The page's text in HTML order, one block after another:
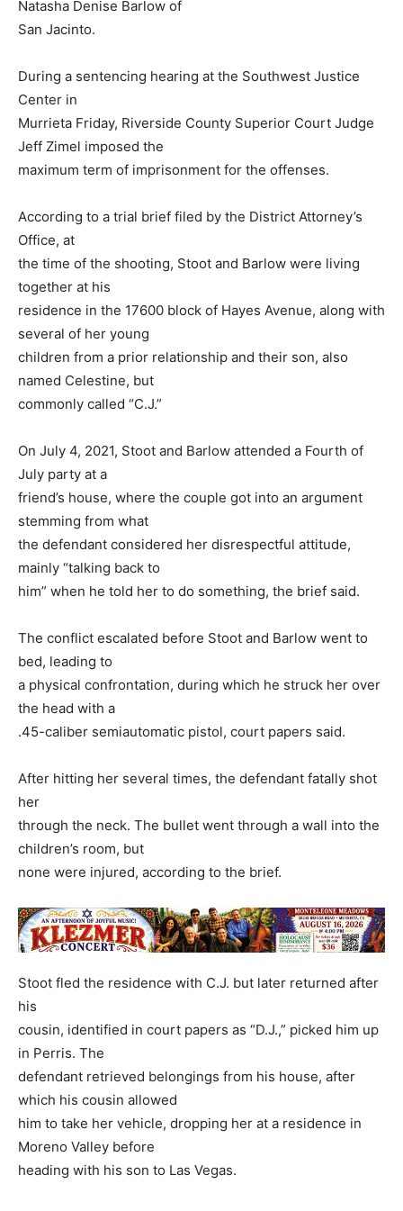
Natasha Denise Barlow of
San Jacinto.
During a sentencing hearing at the Southwest Justice
Center in
Murrieta Friday, Riverside County Superior Court Judge
Jeff Zimel imposed the
maximum term of imprisonment for the offenses.
According to a trial brief filed by the District Attorney’s
Office, at
the time of the shooting, Stoot and Barlow were living
together at his
residence in the 17600 block of Hayes Avenue, along with
several of her young
children from a prior relationship and their son, also
named Celestine, but
commonly called “C.J.”
On July 4, 2021, Stoot and Barlow attended a Fourth of
July party at a
friend’s house, where the couple got into an argument
stemming from what
the defendant considered her disrespectful attitude,
mainly “talking back to
him” when he told her to do something, the brief said.
The conflict escalated before Stoot and Barlow went to
bed, leading to
a physical confrontation, during which he struck her over
the head with a
.45-caliber semiautomatic pistol, court papers said.
After hitting her several times, the defendant fatally shot
her
through the neck. The bullet went through a wall into the
children’s room, but
none were injured, according to the brief.
Stoot fled the residence with C.J. but later returned after
his
cousin, identified in court papers as “D.J.,” picked him up
in Perris. The
defendant retrieved belongings from his house, after
which his cousin allowed
him to take her vehicle, dropping her at a residence in
Moreno Valley before
heading with his son to Las Vegas.